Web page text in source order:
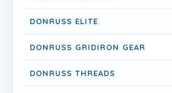
DONRUSS ELITE
DONRUSS GRIDIRON GEAR
DONRUSS THREADS